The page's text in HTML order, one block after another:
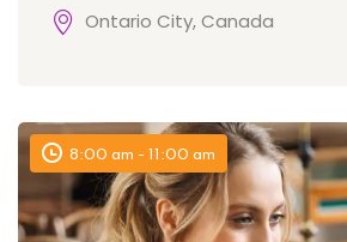
Ontario City, Canada
8:00 am - 11:00 am